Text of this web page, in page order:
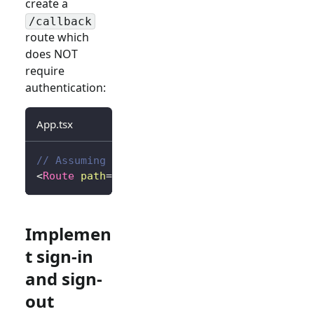
create a
/callback
route which
does NOT
require
authentication:
App.tsx
// Assuming react-router
<Route path=
Implemen
t sign-in
and sign-
out